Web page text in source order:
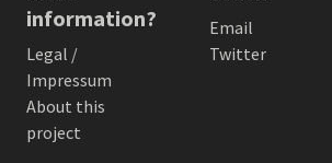
information?
Legal /
Impressum
About this
project
Email
Twitter